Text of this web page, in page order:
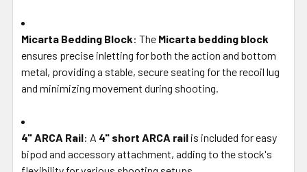
Micarta Bedding Block: The Micarta bedding block
ensures precise inletting for both the action and bottom
metal, providing a stable, secure seating for the recoil lug
and minimizing movement during shooting.
4" ARCA Rail: A 4" short ARCA rail is included for easy
bipod and accessory attachment, adding to the stock's